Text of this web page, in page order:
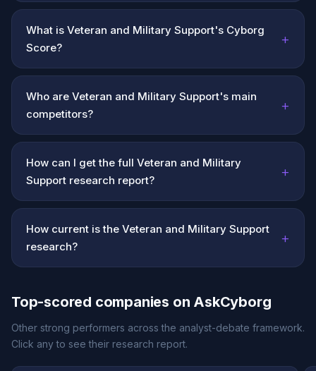
What is Veteran and Military Support's Cyborg
Score?
+
Who are Veteran and Military Support's main
competitors?
+
How can I get the full Veteran and Military
Support research report?
+
How current is the Veteran and Military Support
research?
+
Top-scored companies on AskCyborg
Other strong performers across the analyst-debate framework.
Click any to see their research report.